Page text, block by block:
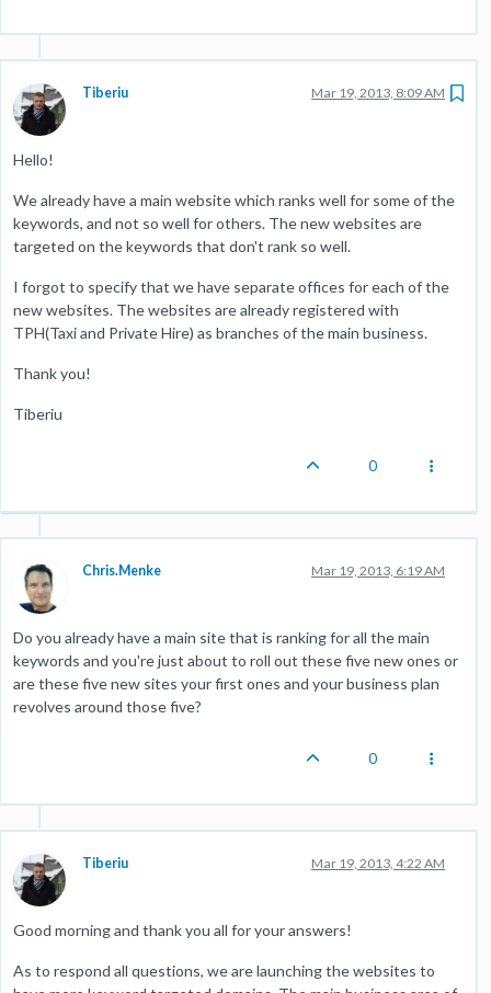
Tiberiu Mar 19, 2013, 8:09 AM
Hello!
We already have a main website which ranks well for some of the
keywords, and not so well for others. The new websites are
targeted on the keywords that don't rank so well.
I forgot to specify that we have separate offices for each of the
new websites. The websites are already registered with
TPH(Taxi and Private Hire) as branches of the main business.
Thank you!
Tiberiu
0
Chris.Menke Mar 19, 2013, 6:19 AM
Do you already have a main site that is ranking for all the main
keywords and you're just about to roll out these five new ones or
are these five new sites your first ones and your business plan
revolves around those five?
0
Tiberiu Mar 19, 2013, 4:22 AM
Good morning and thank you all for your answers!
As to respond all questions, we are launching the websites to